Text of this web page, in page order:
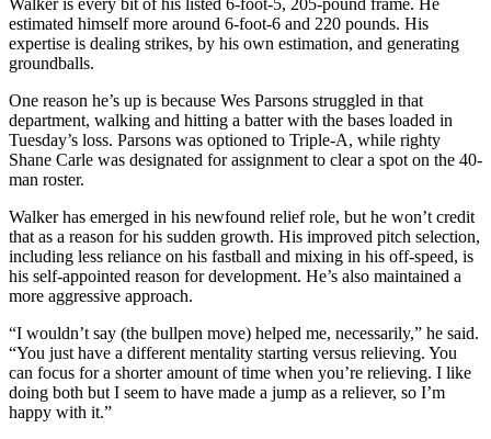
Walker is every bit of his listed 6-foot-5, 205-pound frame. He
estimated himself more around 6-foot-6 and 220 pounds. His
expertise is dealing strikes, by his own estimation, and generating
groundballs.
One reason he’s up is because Wes Parsons struggled in that
department, walking and hitting a batter with the bases loaded in
Tuesday’s loss. Parsons was optioned to Triple-A, while righty
Shane Carle was designated for assignment to clear a spot on the 40-
man roster.
Walker has emerged in his newfound relief role, but he won’t credit
that as a reason for his sudden growth. His improved pitch selection,
including less reliance on his fastball and mixing in his off-speed, is
his self-appointed reason for development. He’s also maintained a
more aggressive approach.
“I wouldn’t say (the bullpen move) helped me, necessarily,” he said.
“You just have a different mentality starting versus relieving. You
can focus for a shorter amount of time when you’re relieving. I like
doing both but I seem to have made a jump as a reliever, so I’m
happy with it.”